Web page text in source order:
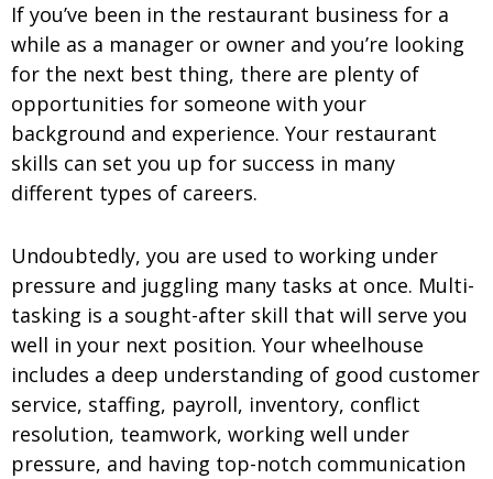
If you’ve been in the restaurant business for a
while as a manager or owner and you’re looking
for the next best thing, there are plenty of
opportunities for someone with your
background and experience. Your restaurant
skills can set you up for success in many
different types of careers.
Undoubtedly, you are used to working under
pressure and juggling many tasks at once. Multi-
tasking is a sought-after skill that will serve you
well in your next position. Your wheelhouse
includes a deep understanding of good customer
service, staffing, payroll, inventory, conflict
resolution, teamwork, working well under
pressure, and having top-notch communication